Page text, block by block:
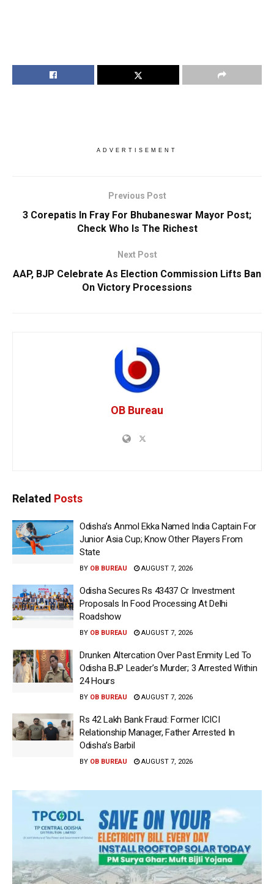
ADVERTISEMENT
Previous Post
3 Corepatis In Fray For Bhubaneswar Mayor Post;
Check Who Is The Richest
Next Post
AAP, BJP Celebrate As Election Commission Lifts Ban
On Victory Processions
OB Bureau
Related Posts
Odisha’s Anmol Ekka Named India Captain For
Junior Asia Cup; Know Other Players From
State
BY OB BUREAU AUGUST 7, 2026
Odisha Secures Rs 43437 Cr Investment
Proposals In Food Processing At Delhi
Roadshow
BY OB BUREAU AUGUST 7, 2026
Drunken Altercation Over Past Enmity Led To
Odisha BJP Leader’s Murder; 3 Arrested Within
24 Hours
BY OB BUREAU AUGUST 7, 2026
Rs 42 Lakh Bank Fraud: Former ICICI
Relationship Manager, Father Arrested In
Odisha’s Barbil
BY OB BUREAU AUGUST 7, 2026